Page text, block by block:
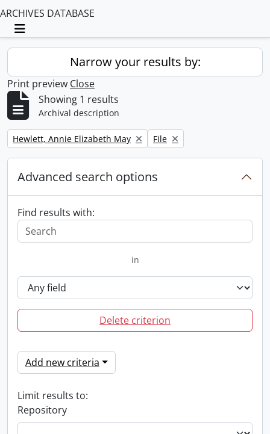
ARCHIVES DATABASE
Toggle navigation
Narrow your results by:
Print preview Close
Showing 1 results
Archival description
Remove filter:
Hewlett, Annie Elizabeth May Remove filter:
File
Advanced search options
Find results with:
in
Delete criterion
Add new criteria
Limit results to:
Repository